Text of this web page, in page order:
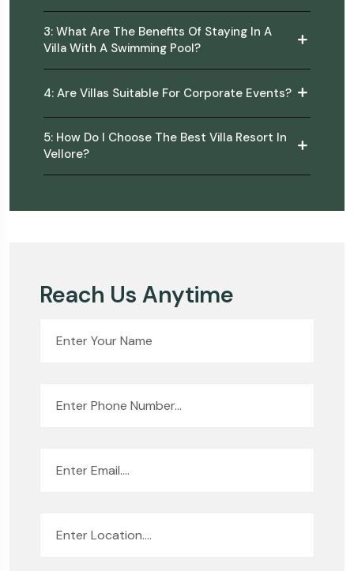
3: What Are The Benefits Of Staying In A
Villa With A Swimming Pool?
4: Are Villas Suitable For Corporate Events?
5: How Do I Choose The Best Villa Resort In
Vellore?
Reach Us Anytime